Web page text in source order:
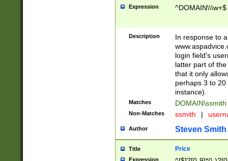
Expression ^DOMAIN\\\w+$
Description
In response to
login field's
latter part of
that it only
perhaps 3 to
instance).
Matches DOMAIN\ssmith
Non-Matches ssmith |
Author Steven Smith
Title Price
Expression